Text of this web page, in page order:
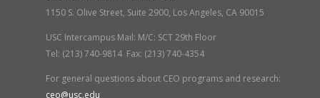
1150 S. Olive Street, Suite 2900, Los Angeles, CA 90015
USC Intercampus Mail: M/C: SCT 29th Floor
Tel: (213) 740-9814 Fax: (213) 740-4354
For general questions about CEO programs and research:
ceo@usc.edu